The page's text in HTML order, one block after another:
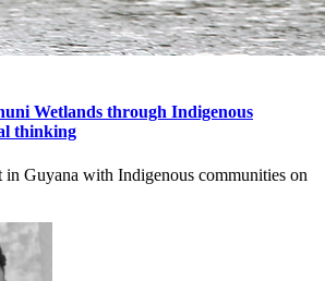
Wetlands through Indigenous
thinking
in Guyana with Indigenous communities on